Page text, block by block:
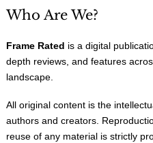
Who Are We?
Frame Rated is a digital
depth reviews, and features
landscape.
All original content is the
authors and creators.
reuse of any material is strictly